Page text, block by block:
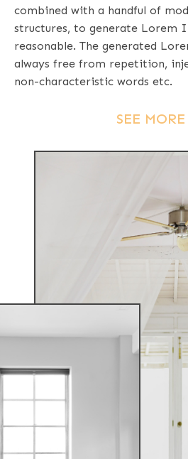
combined with a handful of
structures, to generate Lorem
reasonable. The generated
always free from repetition,
non-characteristic words etc.
SEE MORE